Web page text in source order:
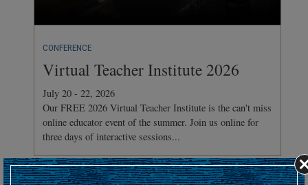
CONFERENCE
Virtual Teacher Institute 2026
July 20 - 22, 2026
Our FREE 2026 Virtual Teacher Institute is the can't miss
online educator event of the summer. Join us online for
three days of interactive sessions...